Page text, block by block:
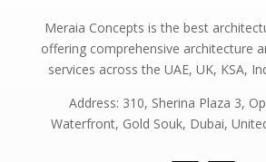
Meraia Concepts is the best
offering comprehensive architecture
services across the UAE, UK, KSA,
Address: 310, Sherina Plaza 3,
Waterfront, Gold Souk, Dubai,